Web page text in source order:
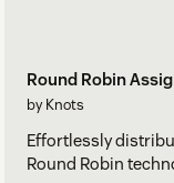
Round Robin
by Knots
Effortlessly
Round Robin